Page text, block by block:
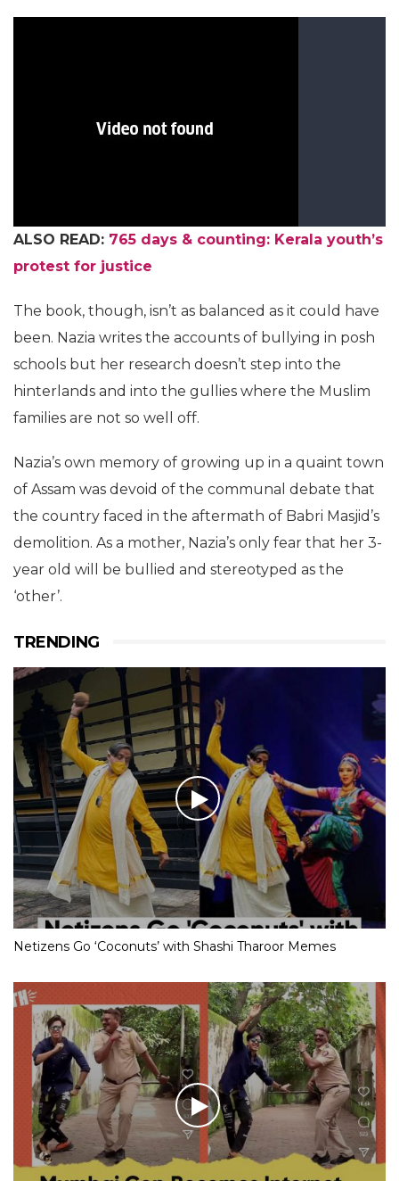
ALSO READ: 765 days & counting: Kerala youth’s
protest for justice
The book, though, isn’t as balanced as it could have
been. Nazia writes the accounts of bullying in posh
schools but her research doesn’t step into the
hinterlands and into the gullies where the Muslim
families are not so well off.
Nazia’s own memory of growing up in a quaint town
of Assam was devoid of the communal debate that
the country faced in the aftermath of Babri Masjid’s
demolition. As a mother, Nazia’s only fear that her 3-
year old will be bullied and stereotyped as the
‘other’.
TRENDING
Netizens Go ‘Coconuts’ with Shashi Tharoor Memes